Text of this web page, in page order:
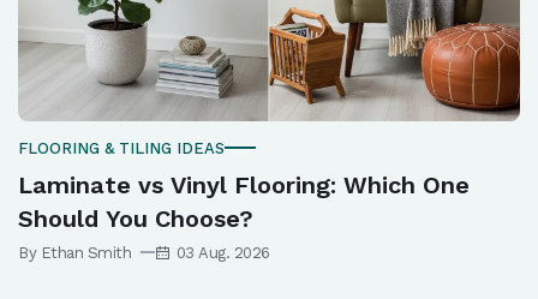
FLOORING & TILING IDEAS
Laminate vs Vinyl Flooring: Which One
Should You Choose?
By Ethan Smith 03 Aug. 2026